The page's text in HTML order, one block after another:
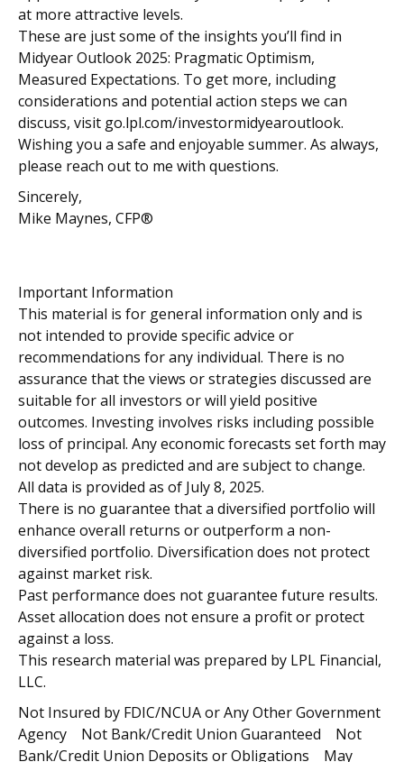
at more attractive levels.
These are just some of the insights you’ll find in
Midyear Outlook 2025: Pragmatic Optimism,
Measured Expectations. To get more, including
considerations and potential action steps we can
discuss, visit go.lpl.com/investormidyearoutlook.
Wishing you a safe and enjoyable summer. As always,
please reach out to me with questions.
Sincerely,
Mike Maynes, CFP®
Important Information
This material is for general information only and is
not intended to provide specific advice or
recommendations for any individual. There is no
assurance that the views or strategies discussed are
suitable for all investors or will yield positive
outcomes. Investing involves risks including possible
loss of principal. Any economic forecasts set forth may
not develop as predicted and are subject to change.
All data is provided as of July 8, 2025.
There is no guarantee that a diversified portfolio will
enhance overall returns or outperform a non-
diversified portfolio. Diversification does not protect
against market risk.
Past performance does not guarantee future results.
Asset allocation does not ensure a profit or protect
against a loss.
This research material was prepared by LPL Financial,
LLC.
Not Insured by FDIC/NCUA or Any Other Government
Agency Not Bank/Credit Union Guaranteed Not
Bank/Credit Union Deposits or Obligations May